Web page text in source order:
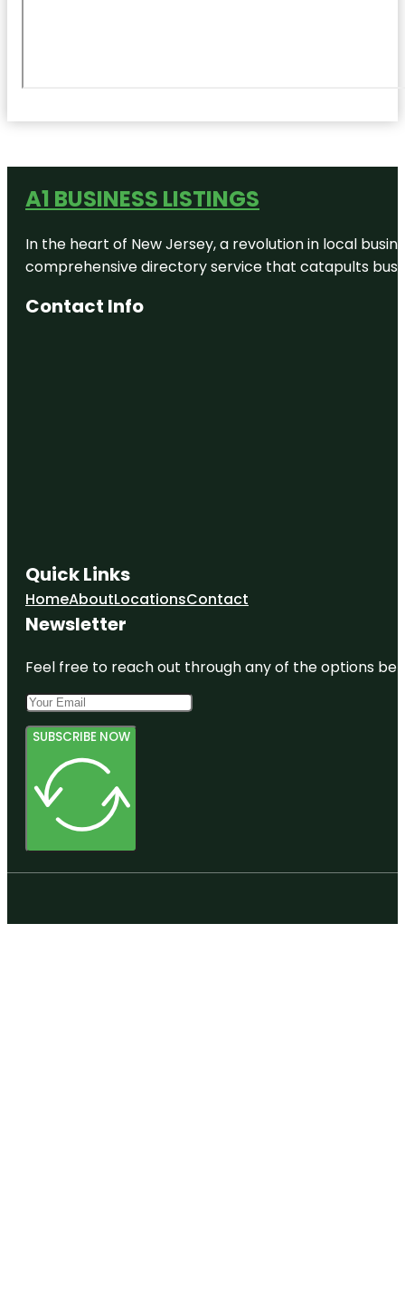
A1 BUSINESS LISTINGS
In the heart of New Jersey, a revolution in local
comprehensive directory service that catapults
Contact Info
Quick Links
HomeAboutLocationsContact
Newsletter
Feel free to reach out through any of the options
SUBSCRIBE NOW